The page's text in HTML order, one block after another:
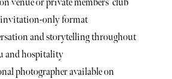
venue or private members’ club
invitation-only format
and storytelling throughout
and hospitality
photographer available on